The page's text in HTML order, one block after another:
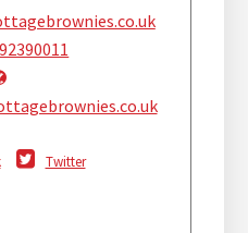
Twitter